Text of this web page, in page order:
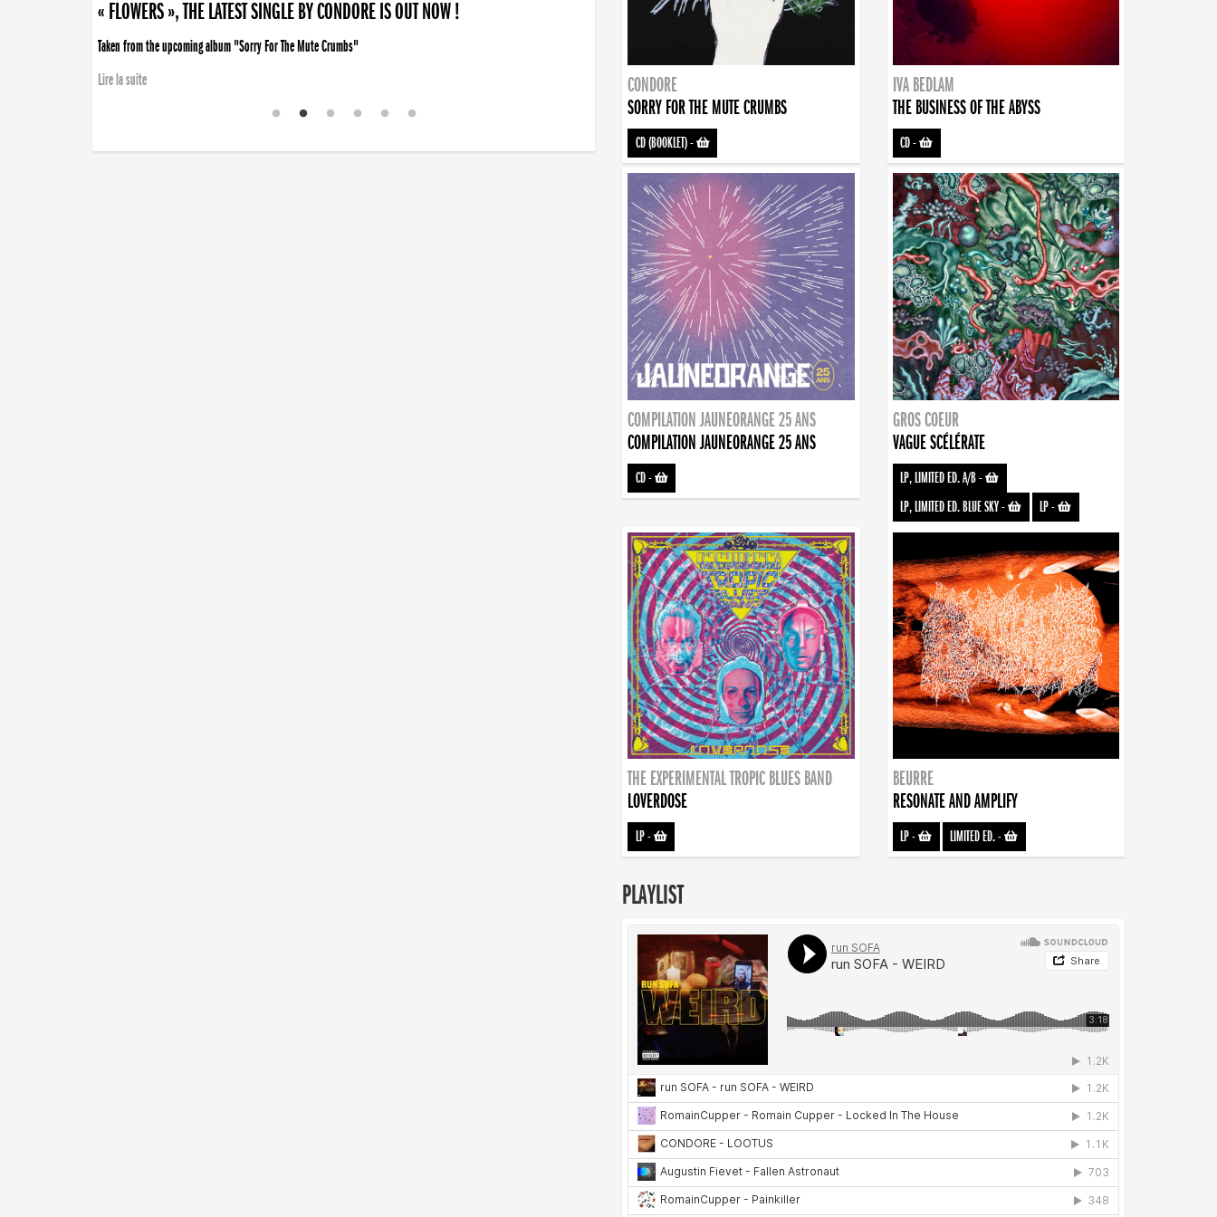
« FLOWERS », THE LATEST SINGLE BY CONDORE IS OUT NOW !
Taken from the upcoming album "Sorry For The Mute Crumbs"
Lire la suite
CONDORE
SORRY FOR THE MUTE CRUMBS
CD (BOOKLET)-
IVA BEDLAM
THE BUSINESS OF THE ABYSS
CD-
COMPILATION JAUNEORANGE 25 ANS
COMPILATION JAUNEORANGE 25 ANS
CD-
GROS COEUR
VAGUE SCÉLÉRATE
LP, LIMITED ED. A/B-
LP, LIMITED ED. BLUE SKY- LP-
THE EXPERIMENTAL TROPIC BLUES BAND
LOVERDOSE
LP-
BEURRE
RESONATE AND AMPLIFY
LP- LIMITED ED.-
PLAYLIST